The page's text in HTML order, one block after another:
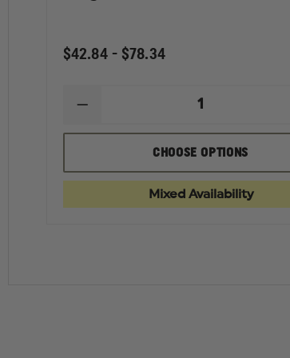
$42.84 - $78.34
OF
REFLEX
CHOOSE OPTIONS
Mixed Availability